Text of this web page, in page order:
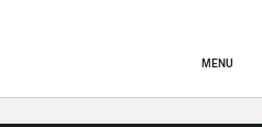
MENU